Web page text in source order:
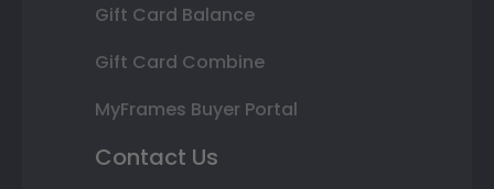
Gift Card Balance
Gift Card Combine
MyFrames Buyer Portal
Contact Us